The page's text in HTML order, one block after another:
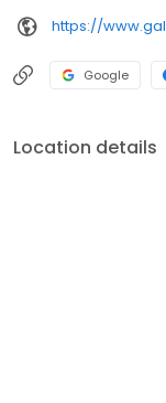
https://
Google
Location details